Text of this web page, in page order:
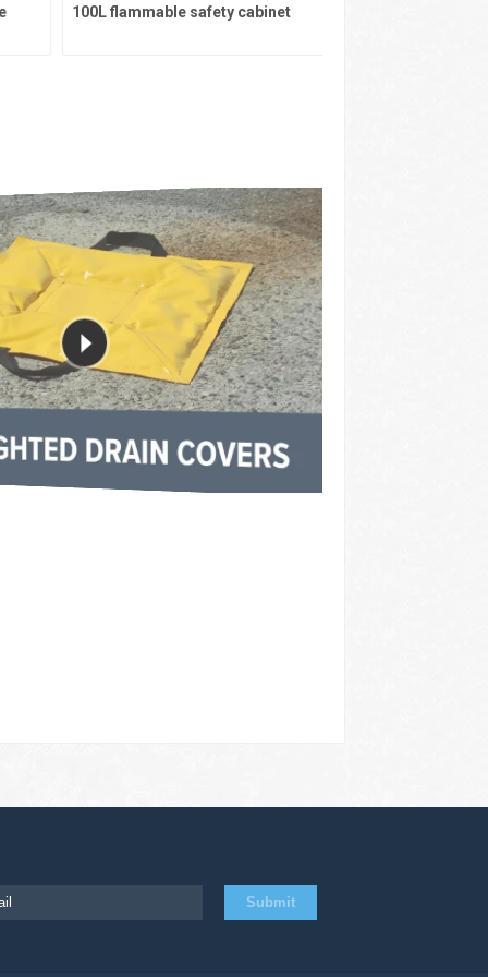
100L flammable safety cabinet